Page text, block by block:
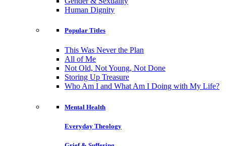
Human Dignity
Popular Titles
This Was Never the Plan
All of Me
Not Old, Not Young, Not Done
Storing Up Treasure
Who Am I and What Am I Doing with My Life?
Mental Health
Everyday Theology